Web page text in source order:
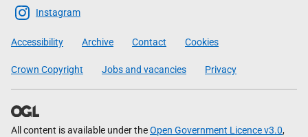
Scottish
Government
Instagram
Accessibility Archive Contact Cookies
Crown Copyright Jobs and vacancies Privacy
All content is available under theOpen Government Licence v3.0,